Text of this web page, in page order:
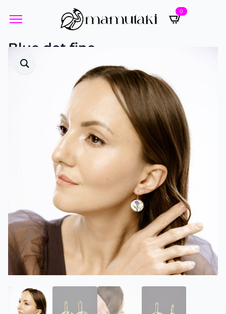
0
Blue dot fine
Designed by Yvette Öneren-Pistor